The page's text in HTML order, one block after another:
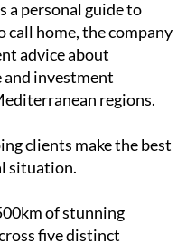
clients make the best
situation.
of stunning
five distinct
Costa Cálida
Almería and Costa del